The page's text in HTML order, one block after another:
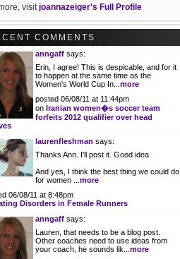
visitjoannazeiger's Full Profile
COMMENTS
anngaff says:
Erin, I agree! This is despicable, and for it
to happen at the same time as the
Women's World Cup In... more
posted 06/08/11 at 11:44pm
on Iranian women�s soccer team
forfeits 2012 qualifier over head
laurenfleshman says:
Thanks Ann. I'll post it. Good idea.
And yes, I think the best thing we could do
for women ... more
06/08/11 at 8:48pm
Disorders in Female Runners
anngaff says:
Lauren, that needs to be a blog post.
Other coaches need to use ideas from
your coach, he sounds lik... more